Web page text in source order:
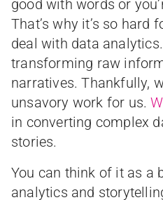
good with words or
That’s why it’s so hard
deal with data
transforming raw
narratives. Thankfully,
unsavory work for us.
in converting complex
stories.
You can think of it as a
analytics and